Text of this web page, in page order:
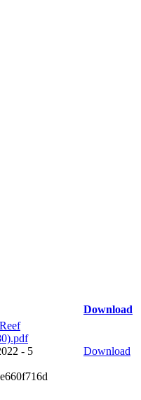
Download
- 5
Download